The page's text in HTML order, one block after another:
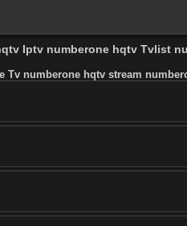
Iptv numberone hqtv Tvlist
numberone hqtv stream